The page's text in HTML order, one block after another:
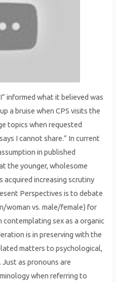
informed what it believed was
a bruise when CPS visits the
topics when requested
I cannot share.” In current
in published
the younger, wholesome
acquired increasing scrutiny
Perspectives is to debate
woman vs. male/female) for
contemplating sex as a organic
is in preserving with the
matters to psychological,
as pronouns are
when referring to